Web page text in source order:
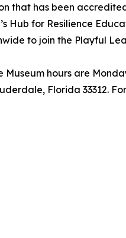
that has been
Hub for Resilience
to join the Playful
hours are
Florida 33312.